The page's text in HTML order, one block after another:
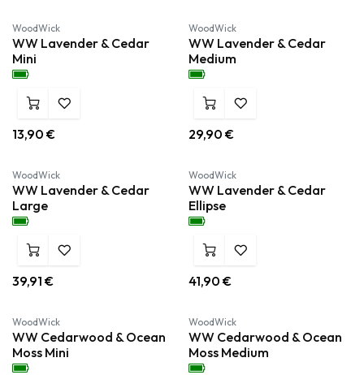
Nieuw!
WoodWick
WW Lavender & Cedar
Mini
13,90 €
Nieuw!
WoodWick
WW Lavender & Cedar
Medium
29,90 €
Nieuw!
WoodWick
WW Lavender & Cedar
Large
39,91 €
Nieuw!
WoodWick
WW Lavender & Cedar
Ellipse
41,90 €
Nieuw!
WoodWick
WW Cedarwood & Ocean
Moss Mini
Nieuw!
WoodWick
WW Cedarwood & Ocean
Moss Medium